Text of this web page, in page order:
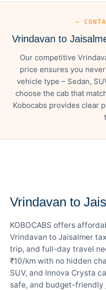
—
Vrindavan to
Our competitive
price ensures you
vehicle type – Sedan,
choose the cab that
Kobocabs provides clear
Vrindavan to
KOBOCABS offers
Vrindavan to Jaisalmer
trip, and full-day travel
₹10/km with no hidden
SUV, and Innova Crysta
safe, and budget-friendly